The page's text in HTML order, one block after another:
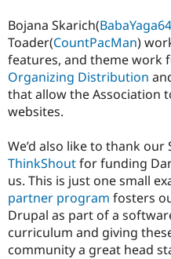
Bojana Skarich(BabaYaga64
Toader(CountPacMan)
features, and theme work
Organizing Distribution
that allow the Association
websites.
We’d also like to thank
ThinkShoutfor funding
us. This is just one small
partner program fosters
Drupal as part of a
curriculum and giving
community a great head